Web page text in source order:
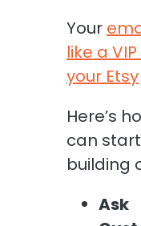
Your
like a
your Etsy
Here’s
can start
building
Ask